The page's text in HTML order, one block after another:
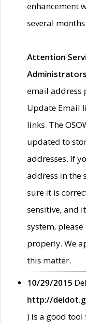
enhancement
several months.
Attention
Administrators
email address
Update Email
links. The
updated to
addresses. If
address in the
sure it is
sensitive, and
system,
properly. We
this matter.
10/29/2015
http://
) is a good